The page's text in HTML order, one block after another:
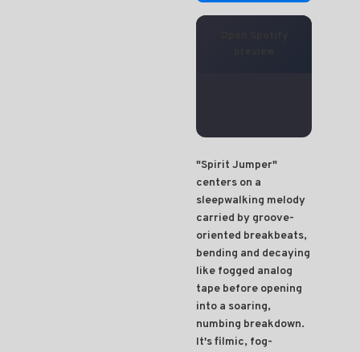
"Spirit Jumper"
centers on a
sleepwalking melody
carried by groove-
oriented breakbeats,
bending and decaying
like fogged analog
tape before opening
into a soaring,
numbing breakdown.
It's filmic, fog-